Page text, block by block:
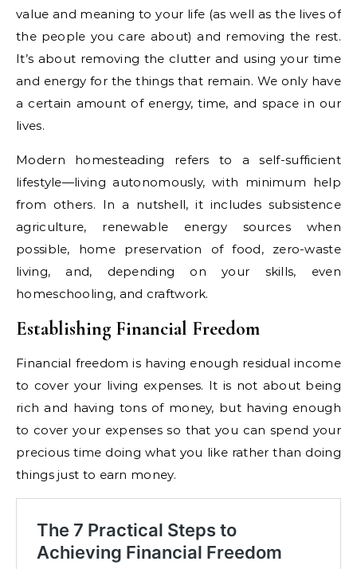
value and meaning to your life (as well as the lives of
the people you care about) and removing the rest.
It’s about removing the clutter and using your time
and energy for the things that remain. We only have
a certain amount of energy, time, and space in our
lives.
Modern homesteading refers to a self-sufficient
lifestyle—living autonomously, with minimum help
from others. In a nutshell, it includes subsistence
agriculture, renewable energy sources when
possible, home preservation of food, zero-waste
living, and, depending on your skills, even
homeschooling, and craftwork.
Establishing Financial Freedom
Financial freedom is having enough residual income
to cover your living expenses. It is not about being
rich and having tons of money, but having enough
to cover your expenses so that you can spend your
precious time doing what you like rather than doing
things just to earn money.